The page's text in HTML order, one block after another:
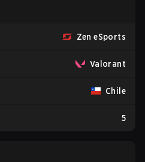
Zen eSports
Valorant
Chile
5